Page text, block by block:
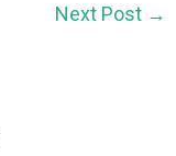
Next Post →